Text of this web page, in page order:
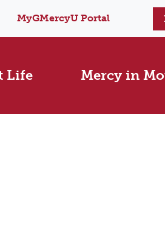
MyGMercyU Portal
Life Mercy in